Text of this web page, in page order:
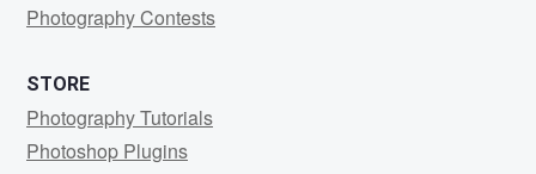
Photography Contests
STORE
Photography Tutorials
Photoshop Plugins